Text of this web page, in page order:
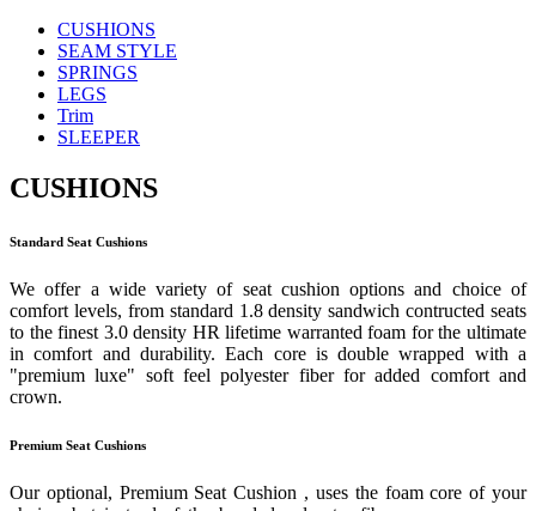
CUSHIONS
SEAM STYLE
SPRINGS
LEGS
Trim
SLEEPER
CUSHIONS
Standard Seat Cushions
We offer a wide variety of seat cushion options and choice of
comfort levels, from standard 1.8 density sandwich contructed seats
to the finest 3.0 density HR lifetime warranted foam for the ultimate
in comfort and durability. Each core is double wrapped with a
"premium luxe" soft feel polyester fiber for added comfort and
crown.
Premium Seat Cushions
Our optional, Premium Seat Cushion , uses the foam core of your